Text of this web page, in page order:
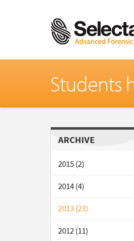
Students
ARCHIVE
2015 (2)
2014 (4)
2013 (23)
2012 (11)